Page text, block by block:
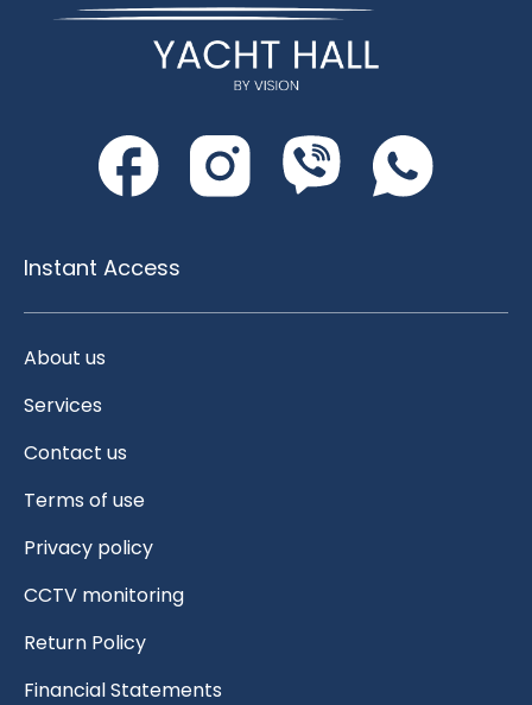
Instant Access
About us
Services
Contact us
Terms of use
Privacy policy
CCTV monitoring
Return Policy
Financial Statements